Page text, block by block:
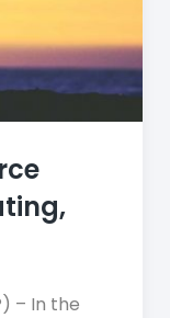
– In the